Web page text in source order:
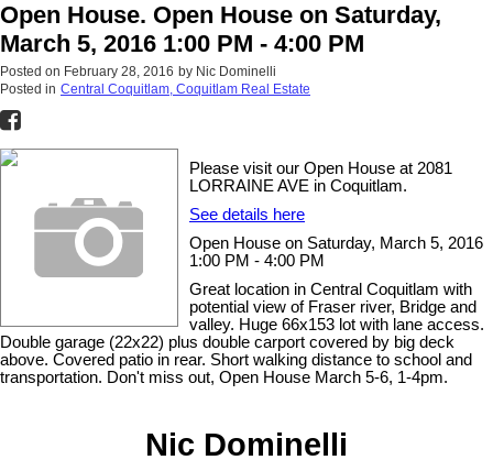
Open House. Open House on Saturday,
March 5, 2016 1:00 PM - 4:00 PM
Posted on February 28, 2016 by Nic Dominelli
Posted in Central Coquitlam, Coquitlam Real Estate
Please visit our Open House at 2081
LORRAINE AVE in Coquitlam.
See details here
Open House on Saturday, March 5, 2016
1:00 PM - 4:00 PM
Great location in Central Coquitlam with
potential view of Fraser river, Bridge and
valley. Huge 66x153 lot with lane access.
Double garage (22x22) plus double carport covered by big deck
above. Covered patio in rear. Short walking distance to school and
transportation. Don't miss out, Open House March 5-6, 1-4pm.
Nic Dominelli